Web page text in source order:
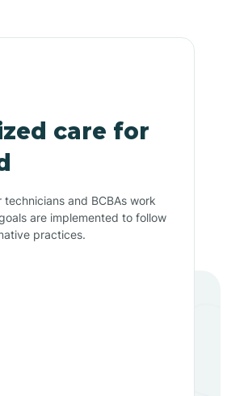
care for
and BCBAs work
are implemented to follow
practices.